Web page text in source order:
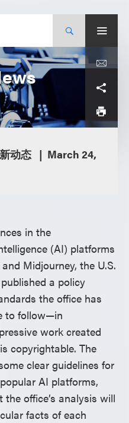
动态
March 24,
in the
(AI) platforms
Midjourney, the U.S.
a policy
the office has
to follow—in
work created
copyrightable. The
clear guidelines for
AI platforms,
office’s analysis will
facts of each